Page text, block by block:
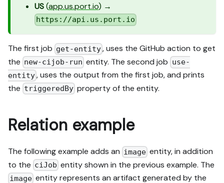
US(app.us.port.io) →
https://api.us.port.io
The first job get-entity, uses the GitHub action to get
the new-cijob-run entity. The second job use-
entity, uses the output from the first job, and prints
the triggeredBy property of the entity.
Relation example
The following example adds an image entity, in addition
to the ciJob entity shown in the previous example. The
image entity represents an artifact generated by the